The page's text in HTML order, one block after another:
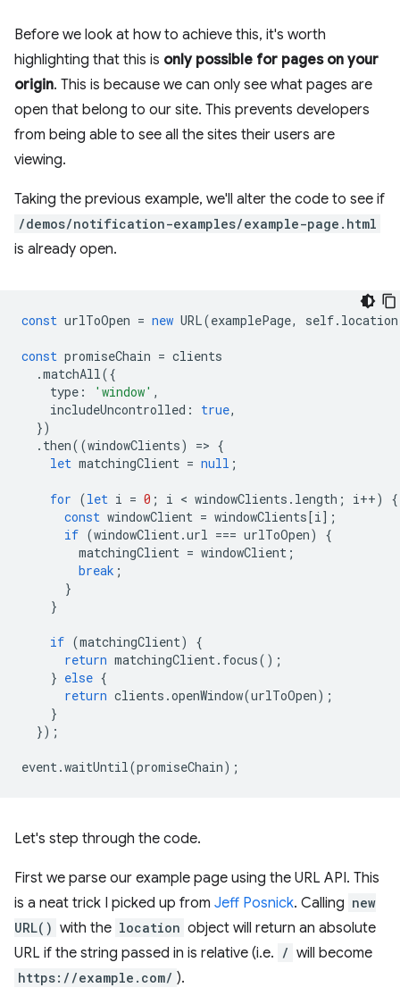
Before we look at how to achieve this, it's worth
highlighting that this is only possible for pages on your
origin. This is because we can only see what pages are
open that belong to our site. This prevents developers
from being able to see all the sites their users are
viewing.
Taking the previous example, we'll alter the code to see if
/demos/notification-examples/example-page.html
is already open.
const urlToOpen = new URL(examplePage, self. location
const promiseChain = clients
.matchAll({
type : 'window' ,
includeUncontrolled : true,
})
. then((windowClients) => {
let matchingClient = null ;
for (let i = 0 ; i < windowClients . length ; i++)
{
const windowClient = windowClients[i];
if (windowClient.url === urlToOpen)
{
matchingClient = windowClient ;
break ;
}
}
if (matchingClient)
{
return matchingClient. focus();
} else {
return clients .openWindow(urlToOpen);
}
});
event.waitUntil(promiseChain);
Let's step through the code.
First we parse our example page using the URL API. This
is a neat trick I picked up from Jeff Posnick. Calling new
URL() with the location object will return an absolute
URL if the string passed in is relative (i.e. / will become
https://example.com/ ).